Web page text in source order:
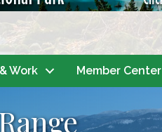
Work Member Center